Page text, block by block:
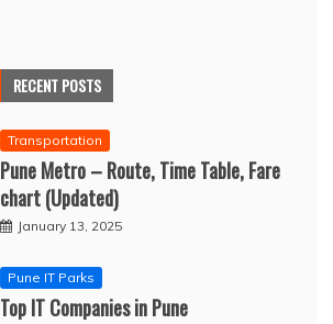
RECENT POSTS
Transportation
Pune Metro – Route, Time Table, Fare
chart (Updated)
January 13, 2025
Pune IT Parks
Top IT Companies in Pune